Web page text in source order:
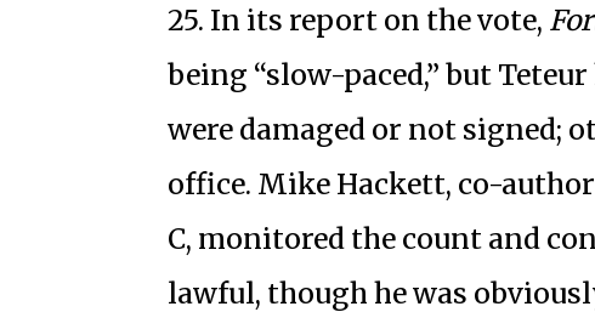
25. In its report on the vote,
being “slow-paced,” but
were damaged or not signed;
office. Mike Hackett, co-
C, monitored the count and
lawful, though he was